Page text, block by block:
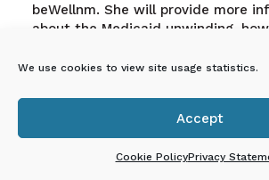
We use cookies to view site usage statistics.
Accept
Cookie PolicyPrivacy
beWellnm. She will provide more
about the Medicaid unwinding,
how beWellnm can help families
assistance to reduce monthly
webinar will be held via zoom:
https://nmececdorg.zoom.us/j/